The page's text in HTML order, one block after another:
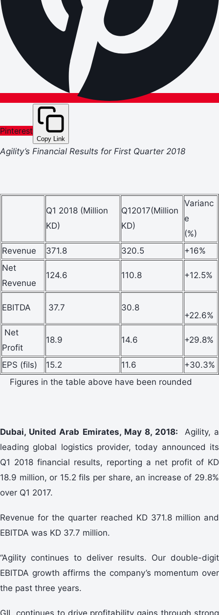
Pinterest
Copy Link
Agility’s Financial Results for First Quarter 2018
Q1 2018 (Million
KD)
Q12017(Million
KD)
Varianc
e
(%)
Revenue
371.8 320.5
+16%
Net
Revenue
124.6 110.8 +12.5%
EBITDA 37.7
30.8
+22.6%
Net
Profit
18.9 14.6 +29.8%
EPS (fils) 15.2 11.6
+30.3%
Figures in the table above have been rounded
Dubai, United Arab Emirates, May 8, 2018:
Agility, a
leading global logistics provider, today announced its
Q1 2018 financial results, reporting a net profit of KD
18.9 million, or 15.2 fils per share, an increase of 29.8%
over Q1 2017.
Revenue for the quarter reached KD 371.8 million and
EBITDA was KD 37.7 million.
“Agility continues to deliver results. Our double-digit
EBITDA growth affirms the company’s momentum over
the past three years.
GIL continues to drive profitability gains through strong